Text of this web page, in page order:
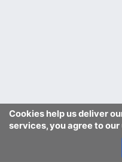
Cookies help us deliver
services, you agree to